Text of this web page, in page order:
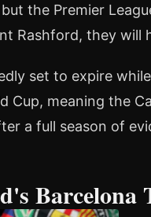
the Premier
Rashford, they will
set to expire
Cup, meaning the
a full season of
Barcelona